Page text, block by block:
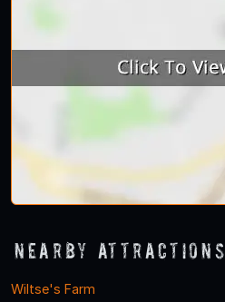
Nearby Attractions
Wiltse's Farm